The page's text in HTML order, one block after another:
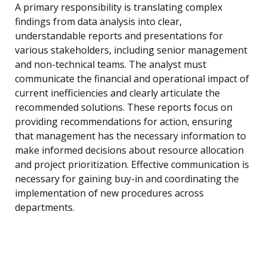
A primary responsibility is translating complex
findings from data analysis into clear,
understandable reports and presentations for
various stakeholders, including senior management
and non-technical teams. The analyst must
communicate the financial and operational impact of
current inefficiencies and clearly articulate the
recommended solutions. These reports focus on
providing recommendations for action, ensuring
that management has the necessary information to
make informed decisions about resource allocation
and project prioritization. Effective communication is
necessary for gaining buy-in and coordinating the
implementation of new procedures across
departments.